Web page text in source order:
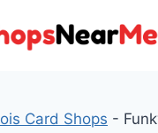
Card Shops -